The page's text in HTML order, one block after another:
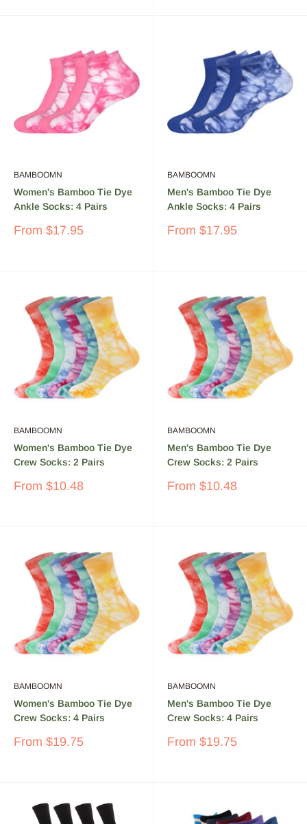
Why buy BambooMN Bamboo
Socks?
High Quality Rayon Socks Made From Bamboo
Smooth and Soft to wear
BAMBOOMN
Women's Bamboo Tie Dye
Ankle Socks: 4 Pairs
Sale
From $17.95
BAMBOOMN
Men's Bamboo Tie Dye
Ankle Socks: 4 Pairs
Sale
From $17.95
BAMBOOMN
Women's Bamboo Tie Dye
Crew Socks: 2 Pairs
Sale
From $10.48
BAMBOOMN
Men's Bamboo Tie Dye
Crew Socks: 2 Pairs
Sale
From $10.48
BAMBOOMN
Women's Bamboo Tie Dye
Crew Socks: 4 Pairs
Sale
From $19.75
BAMBOOMN
Men's Bamboo Tie Dye
Crew Socks: 4 Pairs
Sale
From $19.75